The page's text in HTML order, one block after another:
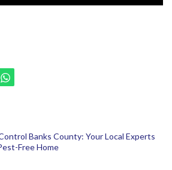
Banks County: Your Local Experts
Free Home